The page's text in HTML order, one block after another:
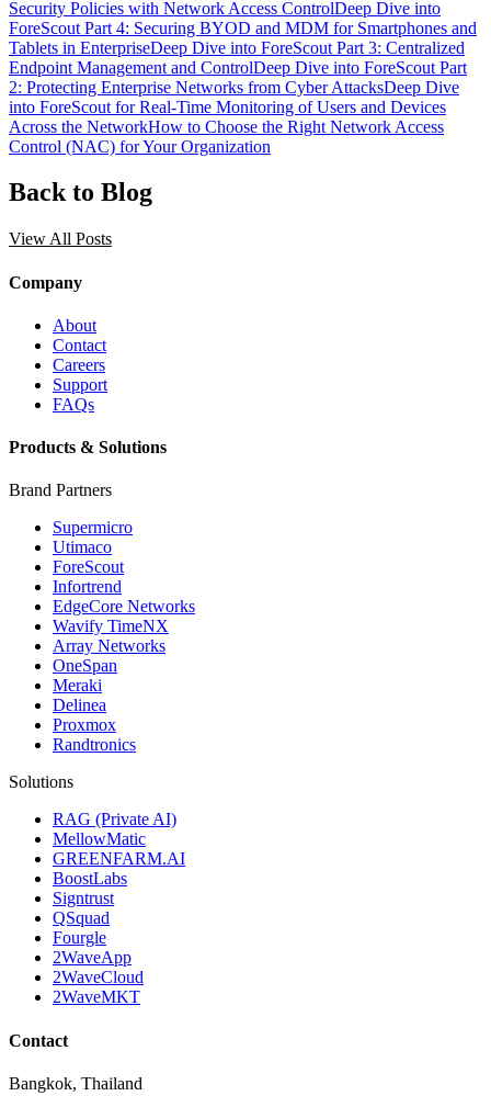
Security Policies with Network Access ControlDeep Dive into
ForeScout Part 4: Securing BYOD and MDM for Smartphones and
Tablets in EnterpriseDeep Dive into ForeScout Part 3: Centralized
Endpoint Management and ControlDeep Dive into ForeScout Part
2: Protecting Enterprise Networks from Cyber AttacksDeep Dive
into ForeScout for Real-Time Monitoring of Users and Devices
Across the NetworkHow to Choose the Right Network Access
Control (NAC) for Your Organization
Back to Blog
View All Posts
Company
About
Contact
Careers
Support
FAQs
Products & Solutions
Brand Partners
Supermicro
Utimaco
ForeScout
Infortrend
EdgeCore Networks
Wavify TimeNX
Array Networks
OneSpan
Meraki
Delinea
Proxmox
Randtronics
Solutions
RAG (Private AI)
MellowMatic
GREENFARM.AI
BoostLabs
Signtrust
QSquad
Fourgle
2WaveApp
2WaveCloud
2WaveMKT
Contact
Bangkok, Thailand